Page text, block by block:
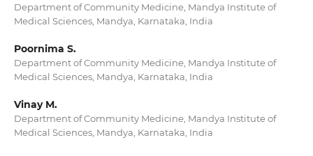
Department of Community Medicine, Mandya Institute of
Medical Sciences, Mandya, Karnataka, India
Poornima S.
Department of Community Medicine, Mandya Institute of
Medical Sciences, Mandya, Karnataka, India
Vinay M.
Department of Community Medicine, Mandya Institute of
Medical Sciences, Mandya, Karnataka, India